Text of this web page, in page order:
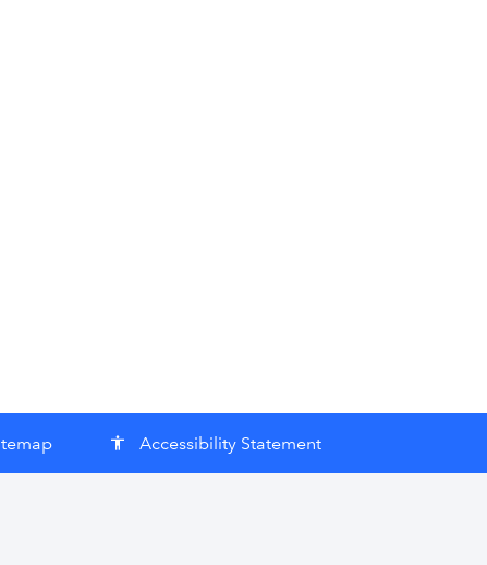
accessibility Accessibility Statement